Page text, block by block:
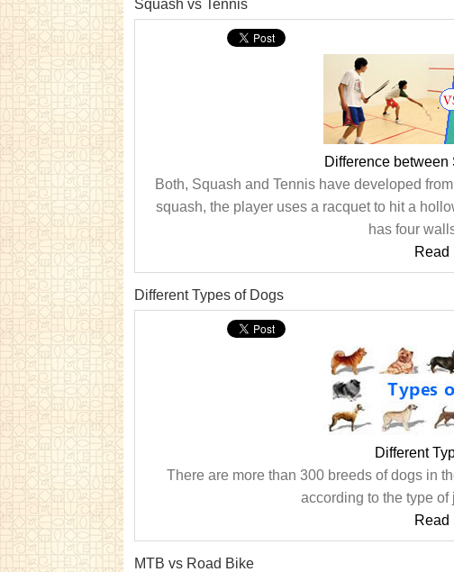
Squash vs Tennis
Difference between
Both, Squash and Tennis have developed
squash, the player uses a racquet to hit a
has four
Read
Different Types of Dogs
Different
There are more than 300 breeds of dogs in
according to the type of
Read
MTB vs Road Bike